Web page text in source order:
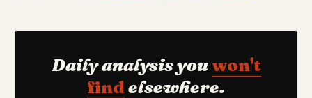
Daily analysis youwon't
find elsewhere.